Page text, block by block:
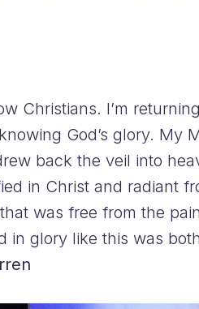
Christians. I’m
God’s glory. My
back the veil into
in Christ and radiant
was free from the
glory like this was